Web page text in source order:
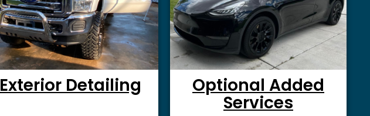
Exterior Detailing Optional Added
Services